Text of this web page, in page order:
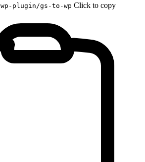
plugin/gs-to-wp Click to copy